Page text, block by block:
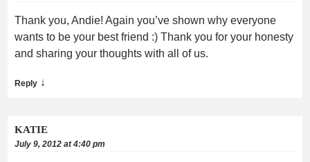
Thank you, Andie! Again you’ve shown why everyone
wants to be your best friend :) Thank you for your honesty
and sharing your thoughts with all of us.
Reply ↓
KATIE
July 9, 2012 at 4:40 pm